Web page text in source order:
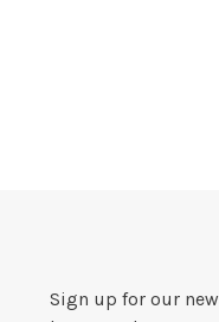
Sign up for our